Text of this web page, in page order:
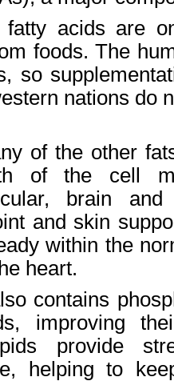
fatty acids are
foods. The
so
nations do
of the other
of the cell
brain
and skin
within the
heart.
contains
improving
provide
helping to